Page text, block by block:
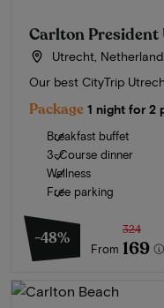
Carlton
Utrecht,
Our best CityTrip
Package 1 night for 2
Breakfast buffet
3-Course dinner
Wellness
Free parking
-48%
From
324
169